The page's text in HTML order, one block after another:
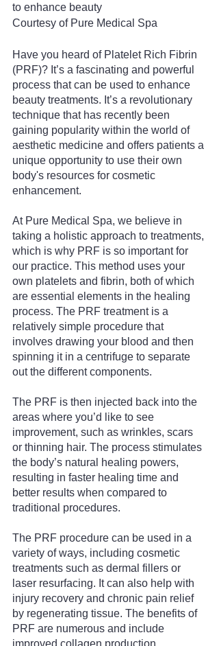
to enhance beauty
Courtesy of Pure Medical Spa
Have you heard of Platelet Rich Fibrin
(PRF)? It’s a fascinating and powerful
process that can be used to enhance
beauty treatments. It’s a revolutionary
technique that has recently been
gaining popularity within the world of
aesthetic medicine and offers patients a
unique opportunity to use their own
body's resources for cosmetic
enhancement.
At Pure Medical Spa, we believe in
taking a holistic approach to treatments,
which is why PRF is so important for
our practice. This method uses your
own platelets and fibrin, both of which
are essential elements in the healing
process. The PRF treatment is a
relatively simple procedure that
involves drawing your blood and then
spinning it in a centrifuge to separate
out the different components.
The PRF is then injected back into the
areas where you’d like to see
improvement, such as wrinkles, scars
or thinning hair. The process stimulates
the body’s natural healing powers,
resulting in faster healing time and
better results when compared to
traditional procedures.
The PRF procedure can be used in a
variety of ways, including cosmetic
treatments such as dermal fillers or
laser resurfacing. It can also help with
injury recovery and chronic pain relief
by regenerating tissue. The benefits of
PRF are numerous and include
improved collagen production,